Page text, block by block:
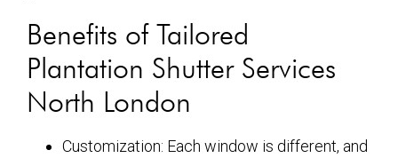
Benefits of Tailored
Plantation Shutter Services
North London
Customization: Each window is different, and